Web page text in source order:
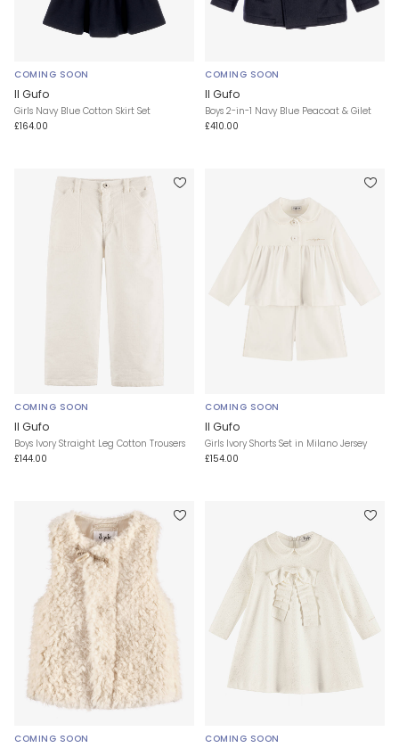
COMING SOON
Il Gufo
Girls Navy Blue Cotton Skirt Set
£164.00
COMING SOON
Il Gufo
Boys 2-in-1 Navy Blue Peacoat & Gilet
£410.00
COMING SOON
Il Gufo
Boys Ivory Straight Leg Cotton Trousers
£144.00
COMING SOON
Il Gufo
Girls Ivory Shorts Set in Milano Jersey
£154.00
COMING SOON COMING SOON